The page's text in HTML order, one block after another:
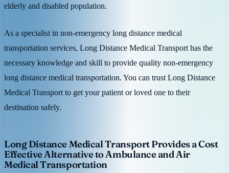
elderly and disabled population.
As a specialist in non-emergency long distance medical
transportation services, Long Distance Medical Transport has the
necessary knowledge and skill to provide quality non-emergency
long distance medical transportation. You can trust Long Distance
Medical Transport to get your patient or loved one to their
destination safely.
Long Distance Medical Transport Provides a Cost
Effective Alternative to Ambulance and Air
Medical Transportation